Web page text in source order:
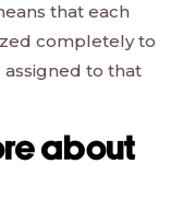
that each
completely to
assigned to that
about